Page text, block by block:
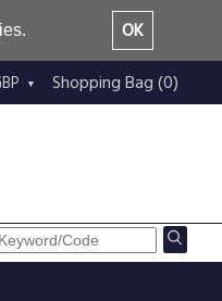
OK
Shopping Bag (0)